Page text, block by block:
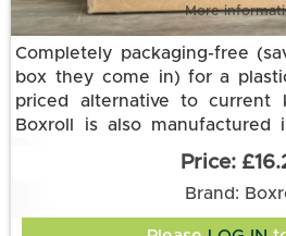
More
Completely packaging-free
box they come in) for a
priced alternative to current
Boxroll is also manufactured
sourced raw materials and
This 2-ply eco option is made
Each Eco Towel roll is
standard kitchen towel rolls
absorbent 2 ply recycled
Brand: